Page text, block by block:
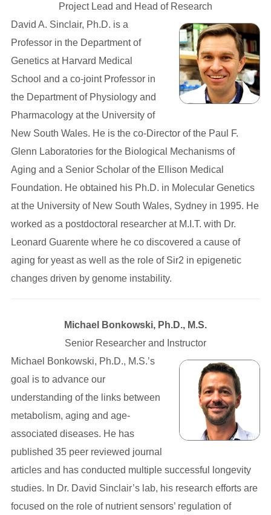
Project Lead and Head of Research
David A. Sinclair, Ph.D. is a
Professor in the Department of
Genetics at Harvard Medical
School and a co-joint Professor in
the Department of Physiology and
Pharmacology at the University of
New South Wales. He is the co-Director of the Paul F.
Glenn Laboratories for the Biological Mechanisms of
Aging and a Senior Scholar of the Ellison Medical
Foundation. He obtained his Ph.D. in Molecular Genetics
at the University of New South Wales, Sydney in 1995. He
worked as a postdoctoral researcher at M.I.T. with Dr.
Leonard Guarente where he co discovered a cause of
aging for yeast as well as the role of Sir2 in epigenetic
changes driven by genome instability.
Michael Bonkowski, Ph.D., M.S.
Senior Researcher and Instructor
Michael Bonkowski, Ph.D., M.S.’s
goal is to advance our
understanding of the links between
metabolism, aging and age-
associated diseases. He has
published 35 peer reviewed journal
articles and has conducted multiple successful longevity
studies. In Dr. David Sinclair’s lab, his research efforts are
focused on the role of nutrient sensors’ regulation of